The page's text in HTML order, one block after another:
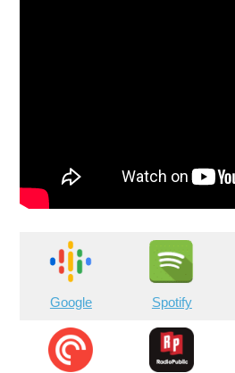
Google Spotify